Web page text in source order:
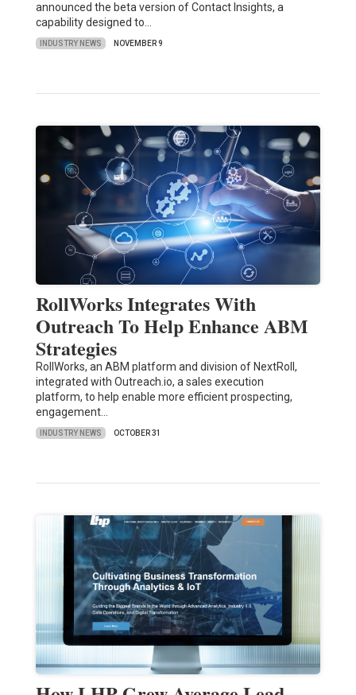
announced the beta version of Contact Insights, a
capability designed to…
INDUSTRY NEWS NOVEMBER 9
RollWorks Integrates With
Outreach To Help Enhance ABM
Strategies
RollWorks, an ABM platform and division of NextRoll,
integrated with Outreach.io, a sales execution
platform, to help enable more efficient prospecting,
engagement…
INDUSTRY NEWS OCTOBER 31